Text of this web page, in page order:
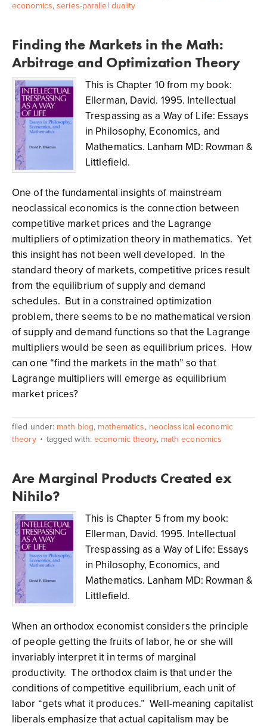
economics,series-parallel duality
Finding the Markets in the Math:
Arbitrage and Optimization Theory
This is Chapter 10 from my book:
Ellerman, David. 1995. Intellectual
Trespassing as a Way of Life: Essays
in Philosophy, Economics, and
Mathematics. Lanham MD: Rowman &
Littlefield.
One of the fundamental insights of mainstream
neoclassical economics is the connection between
competitive market prices and the Lagrange
multipliers of optimization theory in mathematics. Yet
this insight has not been well developed. In the
standard theory of markets, competitive prices result
from the equilibrium of supply and demand
schedules. But in a constrained optimization
problem, there seems to be no mathematical version
of supply and demand functions so that the Lagrange
multipliers would be seen as equilibrium prices. How
can one “find the markets in the math” so that
Lagrange multipliers will emerge as equilibrium
market prices?
filed under: math blog, mathematics, neoclassical economic
theory
tagged with:economic theory, math economics
Are Marginal Products Created ex
Nihilo?
This is Chapter 5 from my book:
Ellerman, David. 1995. Intellectual
Trespassing as a Way of Life: Essays
in Philosophy, Economics, and
Mathematics. Lanham MD: Rowman &
Littlefield.
When an orthodox economist considers the principle
of people getting the fruits of labor, he or she will
invariably interpret it in terms of marginal
productivity. The orthodox claim is that under the
conditions of competitive equilibrium, each unit of
labor “gets what it produces.” Well-meaning capitalist
liberals emphasize that actual capitalism may be